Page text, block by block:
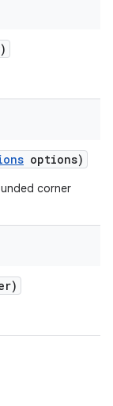
options)
corner